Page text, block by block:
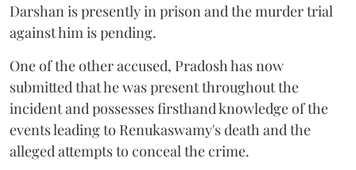
Darshan is presently in prison and the murder trial
against him is pending.
One of the other accused, Pradosh has now
submitted that he was present throughout the
incident and possesses firsthand knowledge of the
events leading to Renukaswamy's death and the
alleged attempts to conceal the crime.